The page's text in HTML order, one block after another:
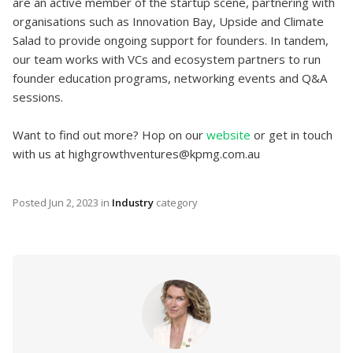
organisations such as Innovation Bay, Upside and Climate
Salad to provide ongoing support for founders. In tandem,
our team works with VCs and ecosystem partners to run
founder education programs, networking events and Q&A
sessions.
Want to find out more? Hop on our website or get in touch
with us at highgrowthventures@kpmg.com.au
Posted Jun 2, 2023 in Industry category